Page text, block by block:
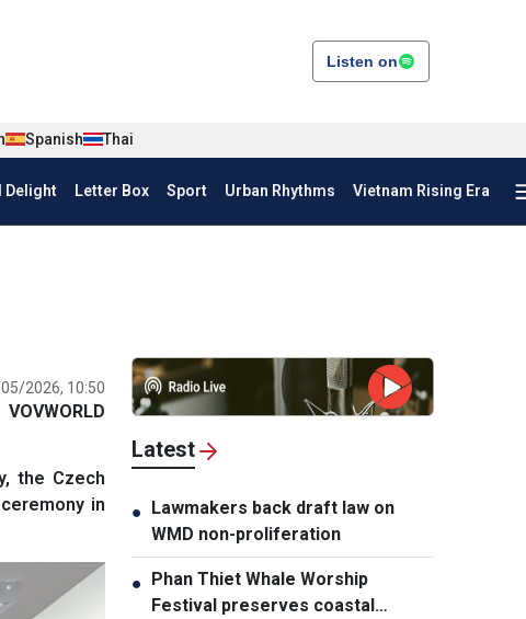
Listen on
Spanish Thai
Delight Letter Box Sport Urban Rhythms Vietnam Rising Era
2026, 10:50
VOVWORLD
the Czech
in
Latest
● Lawmakers back draft law on
WMD non-proliferation
● Phan Thiet Whale Worship
Festival preserves coastal